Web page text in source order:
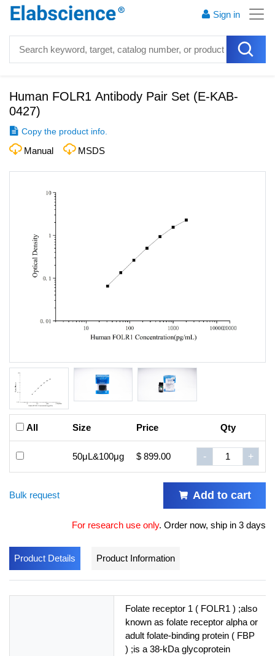
Sign in
Human FOLR1 Antibody Pair Set (E-KAB-
0427)
Copy the product info.
Manual MSDS
All Size Price Qty
50μL&100μg $ 899.00 - +
Bulk request Add to cart
For research use only. Order now, ship in 3 days
Product Details Product Information
Folate receptor 1 ( FOLR1 ) ;also
known as folate receptor alpha or
adult folate-binding protein ( FBP
) ;is a 38-kDa glycoprotein